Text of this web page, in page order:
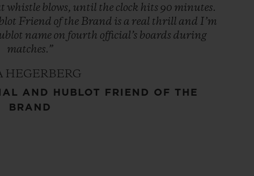
whistle blows, until the clock hits 90 minutes.
Friend of the Brand is a real thrill and I’m
name on fourth official’s boards during
matches.”
HEGERBERG
AND HUBLOT FRIEND OF THE
BRAND